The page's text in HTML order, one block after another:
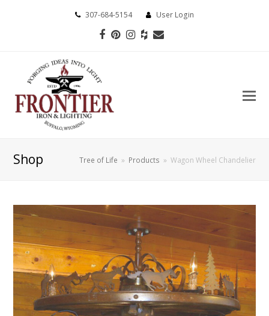
307-684-5154 User Login
Facebook
Pinterest
Instagram
HouzzEmail
Shop Tree of Life » Products » Wagon Wheel Chandelier